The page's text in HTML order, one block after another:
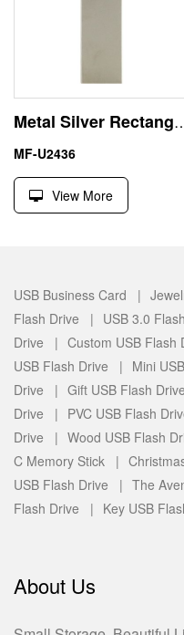
Metal Silver Rectangular
MF-U2436
View More
USB Business Card |
Flash Drive | USB 3.0
Drive | Custom USB
USB Flash Drive | Mini
Drive | Gift USB Flash
Drive | PVC USB Flash
Drive | Wood USB Flash
C Memory Stick |
USB Flash Drive | The
Flash Drive | Key USB
About Us